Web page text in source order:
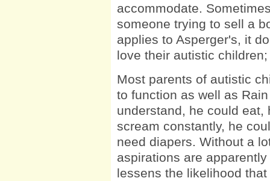
accommodate.
someone trying to sell a
applies to Asperger's, it
love their autistic
Most parents of autistic
to function as well as
understand, he could
scream constantly, he
need diapers. Without a
aspirations are
lessens the likelihood